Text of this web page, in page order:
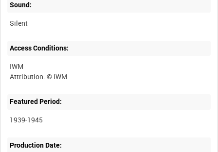
Sound:
Silent
Access Conditions:
IWM
Featured Period:
1939-1945
Production Date: